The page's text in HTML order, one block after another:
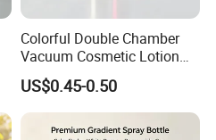
Colorful Double Chamber
Vacuum Cosmetic Lotion
Bottle Plastic Airless Bottle
for Dual Skincare Products
US$0.45-0.50